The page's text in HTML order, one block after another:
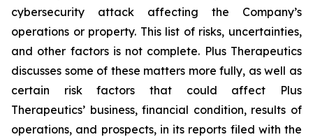
cybersecurity attack affecting the Company’s
operations or property. This list of risks, uncertainties,
and other factors is not complete. Plus Therapeutics
discusses some of these matters more fully, as well as
certain risk factors that could affect Plus
Therapeutics’ business, financial condition, results of
operations, and prospects, in its reports filed with the